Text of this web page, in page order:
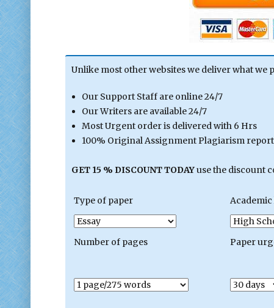
Unlike most other websites we deliver what we
Our Support Staff are online 24/7
Our Writers are available 24/7
Most Urgent order is delivered with 6 Hrs
100% Original Assignment Plagiarism
GET 15 % DISCOUNT TODAYuse the discount
Type of paper Academic
Number of pages Paper